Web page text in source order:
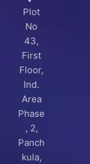
Plot
No
43,
First
Floor,
Ind.
Area
Phase
, 2,
Panch
kula,